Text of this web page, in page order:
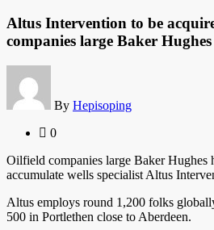
Altus Intervention to be
companies large Baker Hughes
By Hepisoping
0
Oilfield companies large Baker Hughes
accumulate wells specialist Altus
Altus employs round 1,200 folks
500 in Portlethen close to Aberdeen.